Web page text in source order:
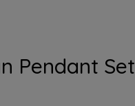
Pendant Set